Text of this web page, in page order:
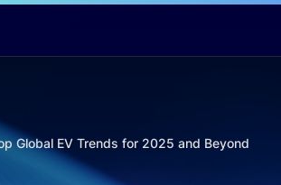
Global EV Trends for 2025 and Beyond